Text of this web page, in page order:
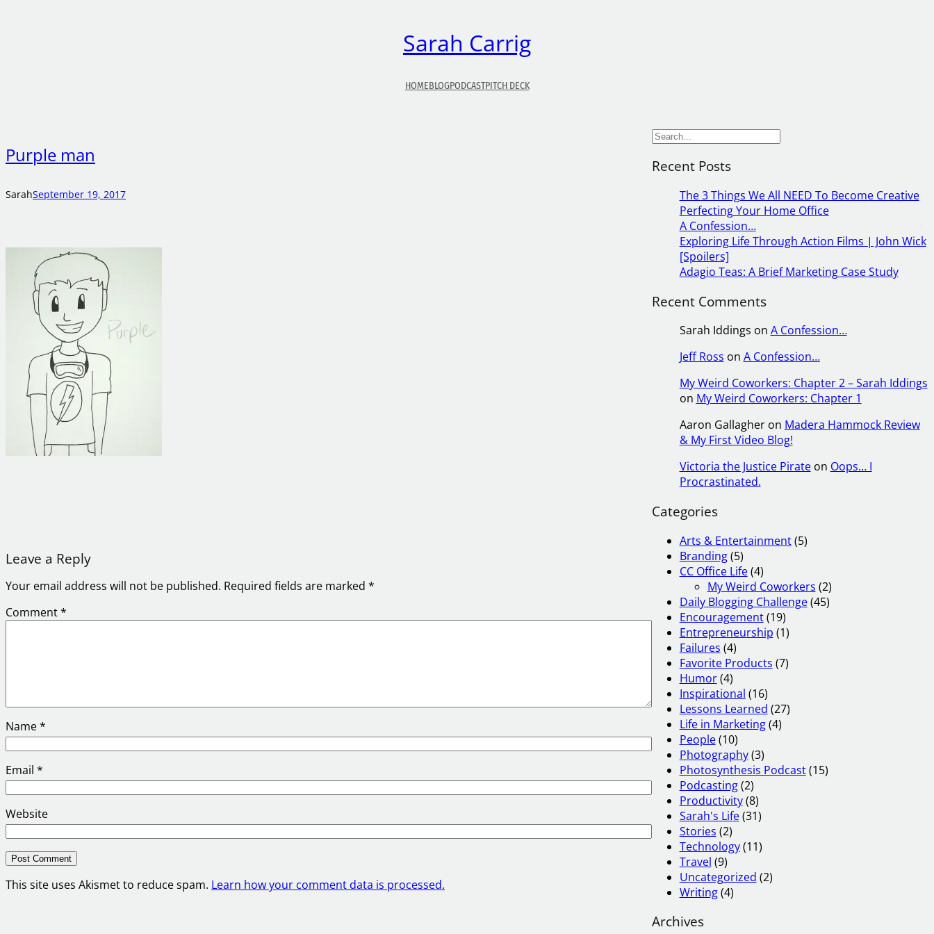
Sarah Carrig
HOMEBLOGPODCASTPITCH DECK
Purple man
SarahSeptember 19, 2017
Leave a Reply
Your email address will not be published. Required fields are marked *
Comment*
Name*
Email *
Website
This site uses Akismet to reduce spam. Learn how your comment data is processed.
S
a
Recent Posts
The 3 Things We All NEED To Become Creative
Perfecting Your Home Office
A Confession…
Exploring Life Through Action Films | John Wick
[Spoilers]
Adagio Teas: A Brief Marketing Case Study
Recent Comments
Sarah Iddings on A Confession…
Jeff Ross on A Confession…
My Weird Coworkers: Chapter 2 – Sarah Iddings
on My Weird Coworkers: Chapter 1
Aaron Gallagheron Madera Hammock Review
& My First Video Blog!
Victoria the Justice Pirateon Oops… I
Procrastinated.
Categories
Arts & Entertainment(5)
Branding(5)
CC Office Life(4)
My Weird Coworkers (2)
Daily Blogging Challenge(45)
Encouragement(19)
Entrepreneurship (1)
Failures (4)
Favorite Products (7)
Humor(4)
Inspirational (16)
Lessons Learned (27)
Life in Marketing(4)
People(10)
Photography(3)
Photosynthesis Podcast(15)
Podcasting(2)
Productivity(8)
Sarah's Life(31)
Stories (2)
Technology(11)
Travel (9)
Uncategorized (2)
Writing(4)
Archives